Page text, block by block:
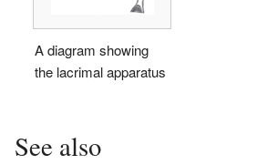
A diagram showing
the lacrimal apparatus
See also